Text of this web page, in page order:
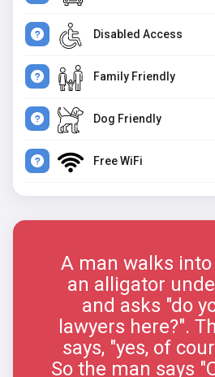
Disabled Access
Family Friendly
Dog Friendly
Free WiFi
A man walks
an alligator
and asks "do
lawyers here?".
says, "yes, of
So the man says